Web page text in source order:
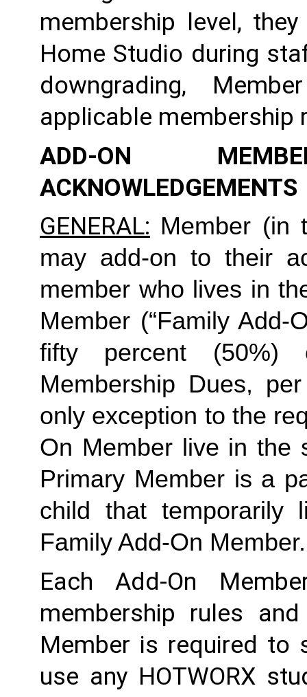
membership level,
Home Studio during
downgrading,
applicable membership
ADD-ON
ACKNOWLEDGEMENTS
GENERAL: Member (in
may add-on to their
member who lives in
Member (“Family Add-
fifty percent (50%)
Membership Dues,
only exception to the
On Member live in the
Primary Member is a
Family Add-On Member.
Each Add-On
membership rules
Member is required to
use any HOTWORX